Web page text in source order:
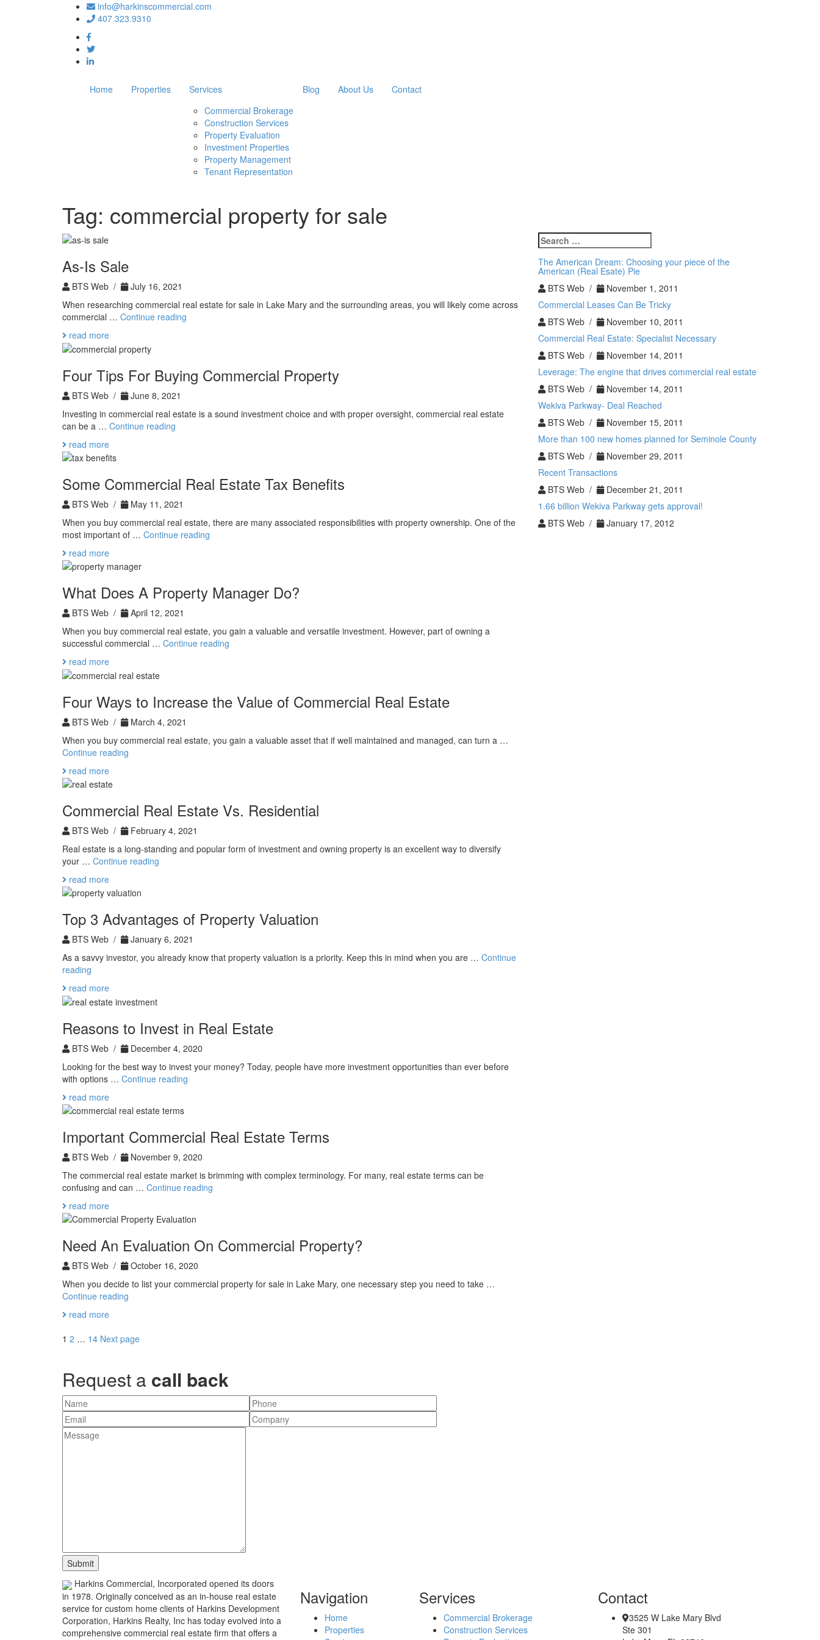
info@harkinscommercial.com
407.323.9310
Home Properties
Services
Commercial Brokerage
Construction Services
Property Evaluation
Investment Properties
Property Management
Tenant Representation
Blog About Us Contact
Tag: commercial property for sale
As-Is Sale
BTS Web /
July 16, 2021
When researching commercial real estate for sale in Lake Mary and the surrounding areas, you will likely come across
commercial … Continue reading
read more
Four Tips For Buying Commercial Property
BTS Web /
June 8, 2021
Investing in commercial real estate is a sound investment choice and with proper oversight, commercial real estate
can be a … Continue reading
Property
read more
Some Commercial Real Estate Tax Benefits
BTS Web /
May 11, 2021
When you buy commercial real estate, there are many associated responsibilities with property ownership. One of the
most important of … Continue reading
Benefits
read more
What Does A Property Manager Do?
BTS Web /
April 12, 2021
When you buy commercial real estate, you gain a valuable and versatile investment. However, part of owning a
successful commercial … Continue reading
Do?
read more
Four Ways to Increase the Value of Commercial Real Estate
BTS Web /
March 4, 2021
When you buy commercial real estate, you gain a valuable asset that if well maintained and managed, can turn a …
Continue reading
Value
of
Commercial
Real
Estate
read more
Commercial Real Estate Vs. Residential
BTS Web /
February 4, 2021
Real estate is a long-standing and popular form of investment and owning property is an excellent way to diversify
your … Continue reading
read more
Top 3 Advantages of Property Valuation
BTS Web /
January 6, 2021
As a savvy investor, you already know that property valuation is a priority. Keep this in mind when you are … Continue
reading
Advantages
of
Valuation
read more
Reasons to Invest in Real Estate
BTS Web /
December 4, 2020
Looking for the best way to invest your money? Today, people have more investment opportunities than ever before
with options … Continue reading
Estate
read more
Important Commercial Real Estate Terms
BTS Web /
November 9, 2020
The commercial real estate market is brimming with complex terminology. For many, real estate terms can be
confusing and can … Continue reading
read more
Need An Evaluation On Commercial Property?
BTS Web /
October 16, 2020
When you decide to list your commercial property for sale in Lake Mary, one necessary step you need to take …
Continue reading
Commercial
read more
Posts
Page
1 Page
2 … Page
14 Next page
Search
for:
The American Dream: Choosing your piece of the
American (Real Esate) Pie
BTS Web /
November 1, 2011
Commercial Leases Can Be Tricky
BTS Web /
November 10, 2011
Commercial Real Estate: Specialist Necessary
BTS Web /
November 14, 2011
Leverage: The engine that drives commercial real estate
BTS Web /
November 14, 2011
Wekiva Parkway- Deal Reached
BTS Web /
November 15, 2011
More than 100 new homes planned for Seminole County
BTS Web /
November 29, 2011
Recent Transactions
BTS Web /
December 21, 2011
1.66 billion Wekiva Parkway gets approval!
BTS Web /
January 17, 2012
Request a call back
Harkins Commercial, Incorporated opened its doors
in 1978. Originally conceived as an in-house real estate
service for custom home clients of Harkins Development
Corporation, Harkins Realty, Inc has today evolved into a
comprehensive commercial real estate firm that offers a
Navigation
Home
Properties
Services
Commercial Brokerage
Construction Services
Contact
3525 W Lake Mary Blvd
Ste 301